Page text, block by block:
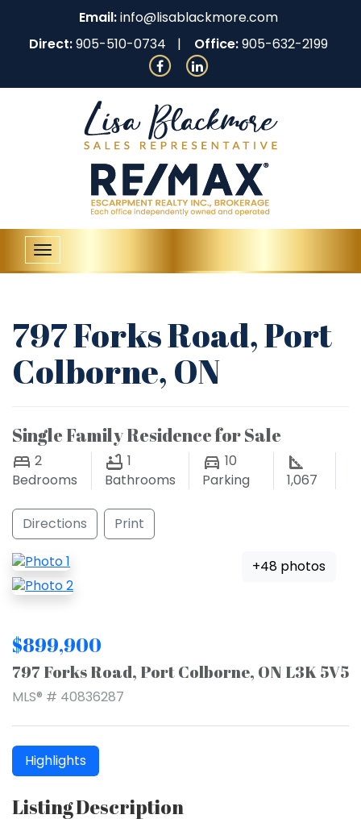
Email:info@lisablackmore.com
Direct:905-510-0734 Office:905-632-2199
Toggle
navigation
797 Forks Road, Port
Colborne, ON
Single Family Residence for Sale
2
Bedrooms
1
Bathrooms
10
Parking
1,067
Directions Print
+48 photos
$899,900
797 Forks Road, Port Colborne, ON L3K 5V5
MLS® # 40836287
Highlights
Listing Description